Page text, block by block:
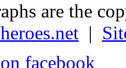
are the
|
facebook